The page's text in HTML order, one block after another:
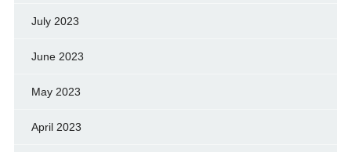
July 2023
June 2023
May 2023
April 2023